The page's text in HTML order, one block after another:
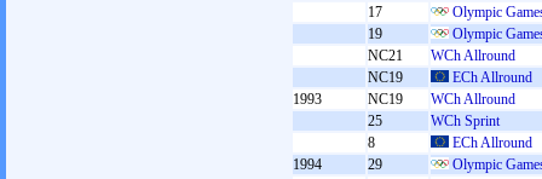
17
Olympic
19
Olympic
NC21
WCh Allround
NC19
ECh Allround
1993
NC19
WCh Allround
25
WCh Sprint
8
ECh Allround
1994
29
Olympic